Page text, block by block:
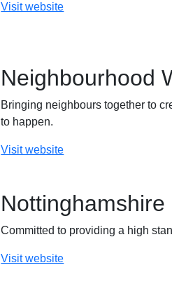
Visit website
Neighbourhood
Bringing neighbours together to
to happen.
Visit website
Committed to providing a high
Visit website